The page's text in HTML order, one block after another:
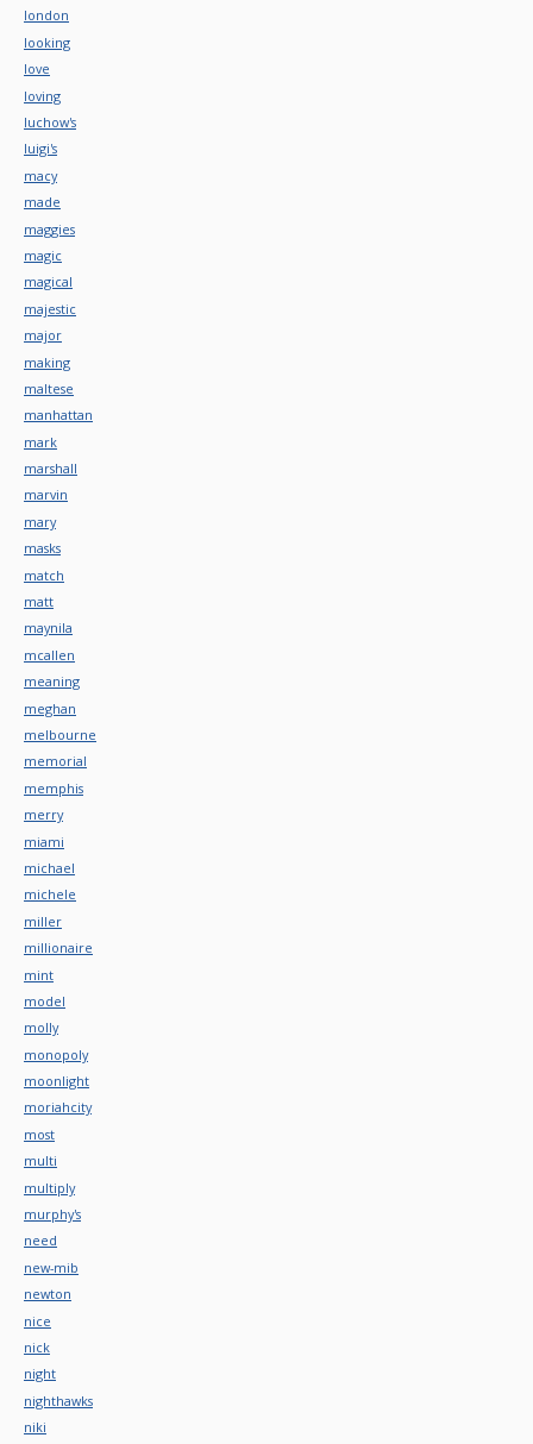
london
looking
love
loving
luchow's
luigi's
macy
made
maggies
magic
magical
majestic
major
making
maltese
manhattan
mark
marshall
marvin
mary
masks
match
matt
maynila
mcallen
meaning
meghan
melbourne
memorial
memphis
merry
miami
michael
michele
miller
millionaire
mint
model
molly
monopoly
moonlight
moriahcity
most
multi
multiply
murphy's
need
new-mib
newton
nice
nick
night
nighthawks
niki